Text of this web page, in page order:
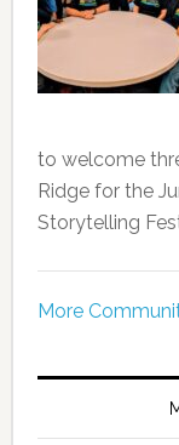
to welcome
Ridge for the
Storytelling
More